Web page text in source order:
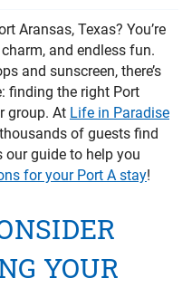
Aransas, Texas? You’re
and endless fun.
and sunscreen, there’s
finding the right Port
group. At Life in Paradise
thousands of guests find
our guide to help you
for your Port A stay!
YOUR